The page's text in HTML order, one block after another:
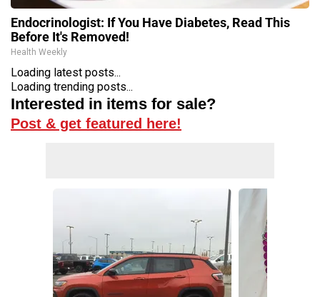
Endocrinologist: If You Have Diabetes, Read This
Before It's Removed!
Health Weekly
Loading latest posts...
Loading trending posts...
Interested in items for sale?
Post & get featured here!